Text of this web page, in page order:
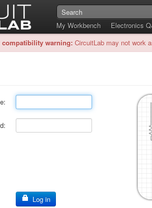
My Workbench
Electronics
compatibility warning: CircuitLab may not work
Log in